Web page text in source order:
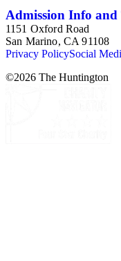
Admission Info and
1151 Oxford Road
San Marino, CA 91108
Privacy PolicySocial
©2026 The Huntington